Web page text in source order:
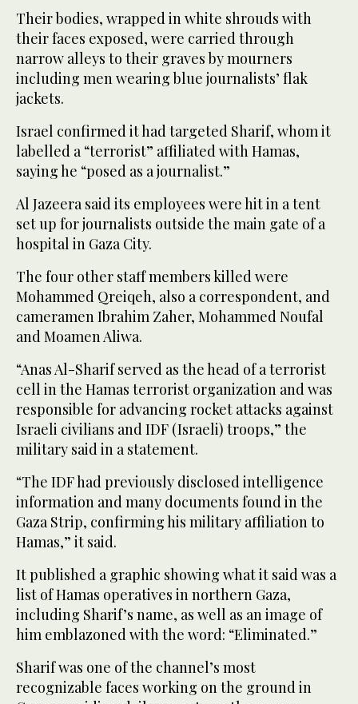
Their bodies, wrapped in white shrouds with
their faces exposed, were carried through
narrow alleys to their graves by mourners
including men wearing blue journalists’ flak
jackets.
Israel confirmed it had targeted Sharif, whom it
labelled a “terrorist” affiliated with Hamas,
saying he “posed as a journalist.”
Al Jazeera said its employees were hit in a tent
set up for journalists outside the main gate of a
hospital in Gaza City.
The four other staff members killed were
Mohammed Qreiqeh, also a correspondent, and
cameramen Ibrahim Zaher, Mohammed Noufal
and Moamen Aliwa.
“Anas Al-Sharif served as the head of a terrorist
cell in the Hamas terrorist organization and was
responsible for advancing rocket attacks against
Israeli civilians and IDF (Israeli) troops,” the
military said in a statement.
“The IDF had previously disclosed intelligence
information and many documents found in the
Gaza Strip, confirming his military affiliation to
Hamas,” it said.
It published a graphic showing what it said was a
list of Hamas operatives in northern Gaza,
including Sharif’s name, as well as an image of
him emblazoned with the word: “Eliminated.”
Sharif was one of the channel’s most
recognizable faces working on the ground in